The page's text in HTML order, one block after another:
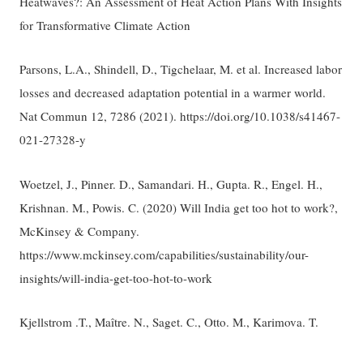
for Transformative Climate Action
Parsons, L.A., Shindell, D., Tigchelaar, M. et al. Increased labor
losses and decreased adaptation potential in a warmer world.
Nat Commun 12, 7286 (2021). https://doi.org/10.1038/s41467-
021-27328-y
Woetzel, J., Pinner. D., Samandari. H., Gupta. R., Engel. H.,
Krishnan. M., Powis. C. (2020) Will India get too hot to work?,
McKinsey & Company.
https://www.mckinsey.com/capabilities/sustainability/our-
insights/will-india-get-too-hot-to-work
Kjellstrom .T., Maître. N., Saget. C., Otto. M., Karimova. T.